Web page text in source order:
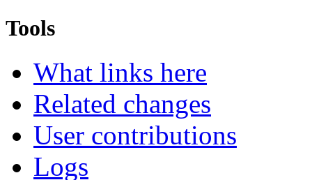
Tools
What links here
Related changes
User contributions
Logs